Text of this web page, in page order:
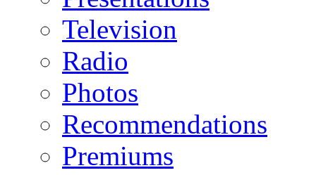
Television
Radio
Photos
Recommendations
Premiums